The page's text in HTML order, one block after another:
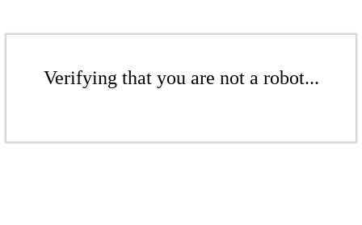
Verifying that you are not a robot...